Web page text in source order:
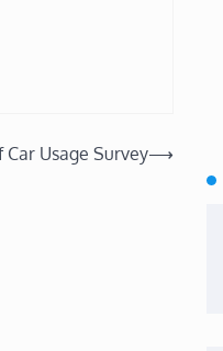
Usage Survey⟶